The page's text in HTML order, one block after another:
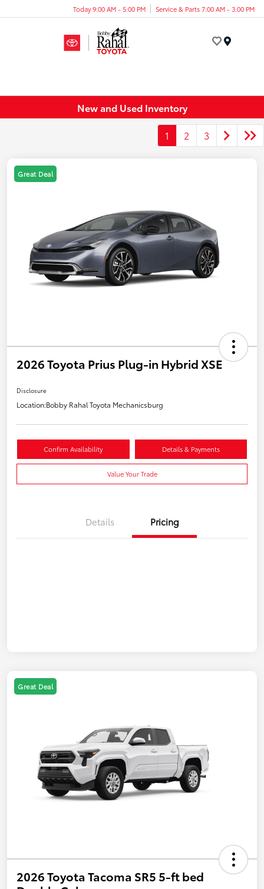
Today 9:00 AM - 5:00 PM Service & Parts 7:00 AM - 3:00 PM
New and Used Inventory
1 2 3
Great Deal
2026 Toyota Prius Plug-in Hybrid XSE
Disclosure
Location:Bobby Rahal Toyota Mechanicsburg
Confirm Availability Details & Payments
Value Your Trade
Details Pricing
Great Deal
2026 Toyota Tacoma SR5 5-ft bed